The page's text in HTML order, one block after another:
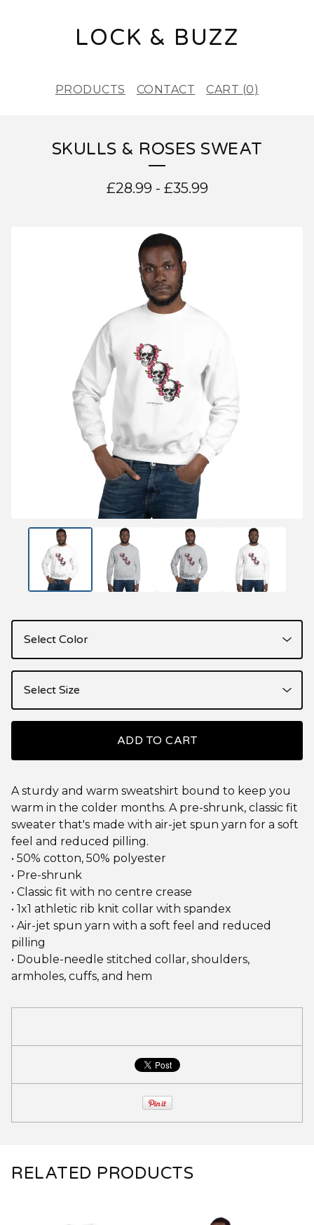
LOCK & BUZZ
PRODUCTS CONTACT CART (0)
SKULLS & ROSES SWEAT
£28.99 - £35.99
ADD TO CART
A sturdy and warm sweatshirt bound to keep you
warm in the colder months. A pre-shrunk, classic fit
sweater that's made with air-jet spun yarn for a soft
feel and reduced pilling.
• 50% cotton, 50% polyester
• Pre-shrunk
• Classic fit with no centre crease
• 1x1 athletic rib knit collar with spandex
• Air-jet spun yarn with a soft feel and reduced
pilling
• Double-needle stitched collar, shoulders,
armholes, cuffs, and hem
RELATED PRODUCTS